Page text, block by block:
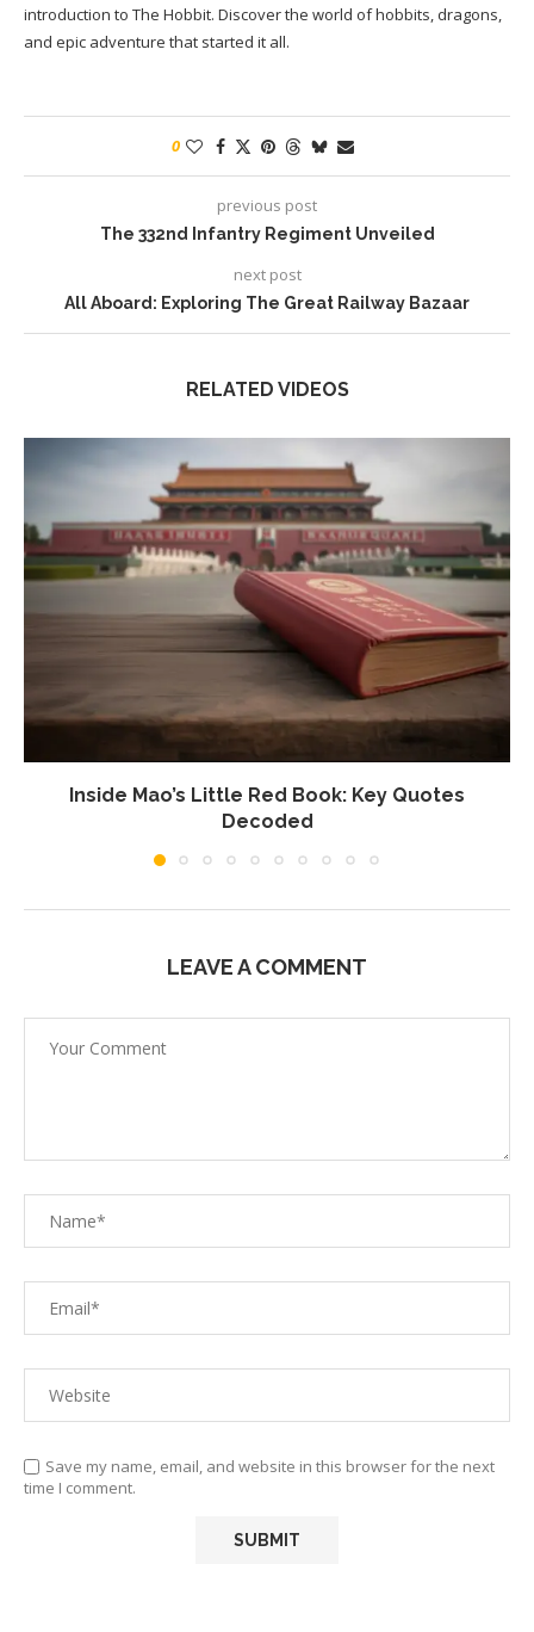
introduction to The Hobbit. Discover the world of hobbits, dragons,
and epic adventure that started it all.
0
previous post
The 332nd Infantry Regiment Unveiled
next post
All Aboard: Exploring The Great Railway Bazaar
RELATED VIDEOS
Inside Mao’s Little Red Book: Key Quotes
Decoded
LEAVE A COMMENT
Save my name, email, and website in this browser for the next
time I comment.